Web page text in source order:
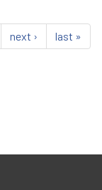
next › last »